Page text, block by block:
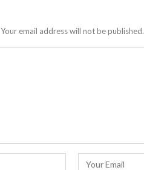
Your email address will not be published.